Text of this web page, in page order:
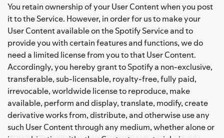
You retain ownership of your User Content when you post
it to the Service. However, in order for us to make your
User Content available on the Spotify Service and to
provide you with certain features and functions, we do
need a limited license from you to that User Content.
Accordingly, you hereby grant to Spotify a non-exclusive,
transferable, sub-licensable, royalty-free, fully paid,
irrevocable, worldwide license to reproduce, make
available, perform and display, translate, modify, create
derivative works from, distribute, and otherwise use any
such User Content through any medium, whether alone or